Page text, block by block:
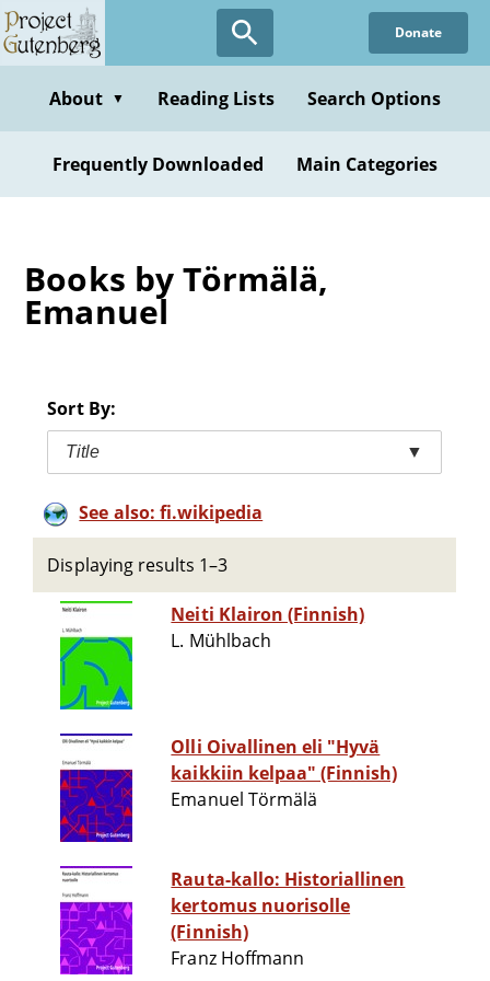
Skip
to
content
Donate
About ▼ Reading Lists Search Options
Frequently Downloaded Main Categories
Books by Törmälä,
Emanuel
Sort By:
Title ▼
See also: fi.wikipedia
Displaying results 1–3
Neiti Klairon (Finnish)
L. Mühlbach
Olli Oivallinen eli "Hyvä
kaikkiin kelpaa" (Finnish)
Emanuel Törmälä
Rauta-kallo: Historiallinen
kertomus nuorisolle
(Finnish)
Franz Hoffmann